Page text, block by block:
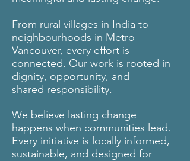
From rural villages in India to
neighbourhoods in Metro
Vancouver, every effort is
connected. Our work is rooted in
dignity, opportunity, and
shared responsibility.
We believe lasting change
happens when communities lead.
Every initiative is locally informed,
sustainable, and designed for